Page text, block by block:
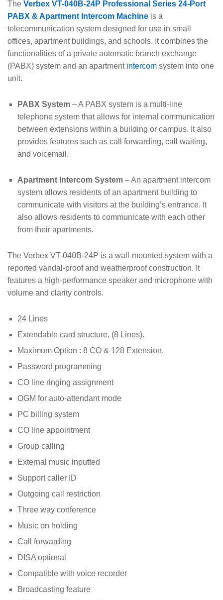
The Verbex VT-040B-24P Professional Series 24-Port
PABX & Apartment Intercom Machine is a
telecommunication system designed for use in small
offices, apartment buildings, and schools. It combines the
functionalities of a private automatic branch exchange
(PABX) system and an apartment intercom system into one
unit.
PABX System – A PABX system is a multi-line
telephone system that allows for internal communication
between extensions within a building or campus. It also
provides features such as call forwarding, call waiting,
and voicemail.
Apartment Intercom System – An apartment intercom
system allows residents of an apartment building to
communicate with visitors at the building’s entrance. It
also allows residents to communicate with each other
from their apartments.
The Verbex VT-040B-24P is a wall-mounted system with a
reported vandal-proof and weatherproof construction. It
features a high-performance speaker and microphone with
volume and clarity controls.
24 Lines
Extendable card structure, (8 Lines).
Maximum Option : 8 CO & 128 Extension.
Password programming
CO line ringing assignment
OGM for auto-attendant mode
PC billing system
CO line appointment
Group calling
External music inputted
Support caller ID
Outgoing call restriction
Three way conference
Music on holding
Call forwarding
DISA optional
Compatible with voice recorder
Broadcasting feature